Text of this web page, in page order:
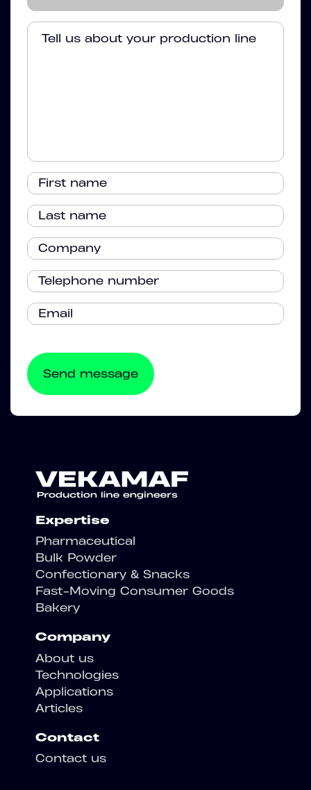
Expertise
Pharmaceutical
Bulk Powder
Confectionary & Snacks
Fast-Moving Consumer Goods
Bakery
Company
About us
Technologies
Applications
Articles
Contact
Contact us